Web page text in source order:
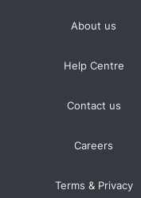
About us
Help Centre
Contact us
Careers
Terms & Privacy